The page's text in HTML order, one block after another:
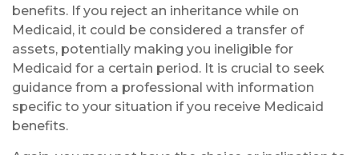
benefits. If you reject an inheritance while on
Medicaid, it could be considered a transfer of
assets, potentially making you ineligible for
Medicaid for a certain period. It is crucial to seek
guidance from a professional with information
specific to your situation if you receive Medicaid
benefits.